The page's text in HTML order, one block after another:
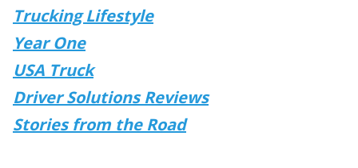
Trucking Lifestyle
Year One
USA Truck
Driver Solutions Reviews
Stories from the Road